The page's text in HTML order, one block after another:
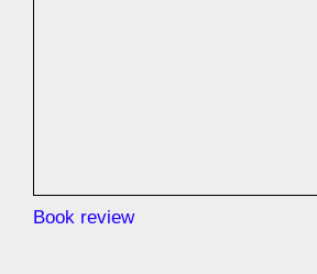
Book review